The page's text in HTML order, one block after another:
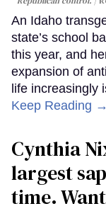
An Idaho
state’s school
this year, and
expansion of
life increasingly
Keep Reading →
Cynthia
largest
time.